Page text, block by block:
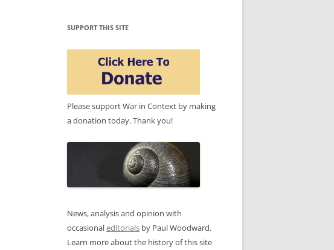
SUPPORT THIS SITE
Please support War in Context by making
a donation today. Thank you!
News, analysis and opinion with
occasionaleditorials by Paul Woodward.
Learn more about the history of this site